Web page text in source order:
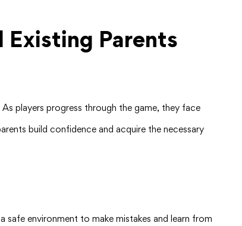
Parents
players progress through the game, they face
build confidence and acquire the necessary
safe environment to make mistakes and learn from